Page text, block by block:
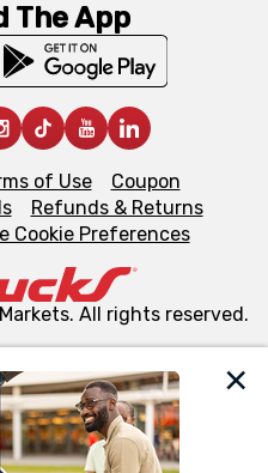
use cookies, tags, and
to ensure the essential
The App
of Use
Coupon
Refunds & Returns
Cookie Preferences
All rights reserved.